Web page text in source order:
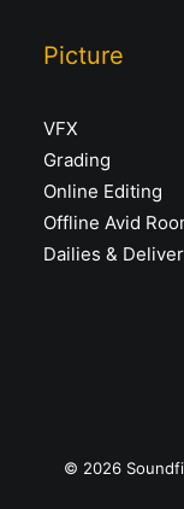
Picture
VFX
Grading
Online Editing
Offline Avid
Dailies &
© 2026